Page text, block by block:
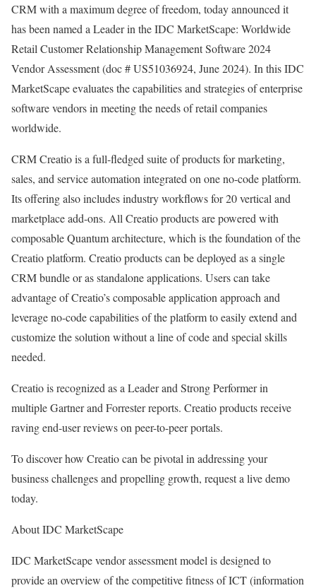
CRM with a maximum degree of freedom, today announced it
has been named a Leader in the IDC MarketScape: Worldwide
Retail Customer Relationship Management Software 2024
Vendor Assessment (doc # US51036924, June 2024). In this IDC
MarketScape evaluates the capabilities and strategies of enterprise
software vendors in meeting the needs of retail companies
worldwide.
CRM Creatio is a full-fledged suite of products for marketing,
sales, and service automation integrated on one no-code platform.
Its offering also includes industry workflows for 20 vertical and
marketplace add-ons. All Creatio products are powered with
composable Quantum architecture, which is the foundation of the
Creatio platform. Creatio products can be deployed as a single
CRM bundle or as standalone applications. Users can take
advantage of Creatio’s composable application approach and
leverage no-code capabilities of the platform to easily extend and
customize the solution without a line of code and special skills
needed.
Creatio is recognized as a Leader and Strong Performer in
multiple Gartner and Forrester reports. Creatio products receive
raving end-user reviews on peer-to-peer portals.
To discover how Creatio can be pivotal in addressing your
business challenges and propelling growth, request a live demo
today.
About IDC MarketScape
IDC MarketScape vendor assessment model is designed to
provide an overview of the competitive fitness of ICT (information